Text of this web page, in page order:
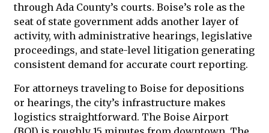
through Ada County’s courts. Boise’s role as the
seat of state government adds another layer of
activity, with administrative hearings, legislative
proceedings, and state-level litigation generating
consistent demand for accurate court reporting.
For attorneys traveling to Boise for depositions
or hearings, the city’s infrastructure makes
logistics straightforward. The Boise Airport